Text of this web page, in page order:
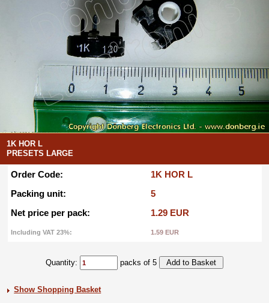
1K HOR L
PRESETS LARGE
Order Code:
1K HOR L
Packing unit:
5
Net price per pack:
1.29 EUR
Including VAT 23%: 1.59 EUR
Quantity: packs of 5
Show Shopping Basket